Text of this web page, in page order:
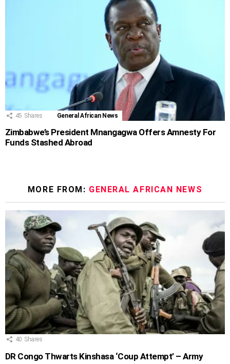
45 Shares General African News
Zimbabwe’s President Mnangagwa Offers Amnesty For
Funds Stashed Abroad
MORE FROM: GENERAL AFRICAN NEWS
40 Shares
DR Congo Thwarts Kinshasa ‘Coup Attempt’ – Army